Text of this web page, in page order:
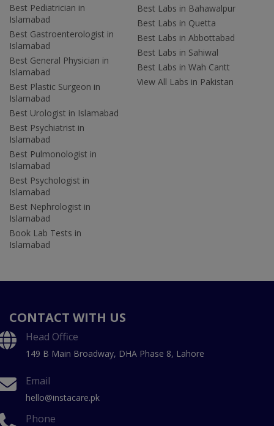
Best Pediatrician in
Islamabad
Best Gastroenterologist in
Islamabad
Best General Physician in
Islamabad
Best Plastic Surgeon in
Islamabad
Best Urologist in Islamabad
Best Psychiatrist in
Islamabad
Best Pulmonologist in
Islamabad
Best Psychologist in
Islamabad
Best Nephrologist in
Islamabad
Book Lab Tests in
Islamabad
Best Labs in Bahawalpur
Best Labs in Quetta
Best Labs in Abbottabad
Best Labs in Sahiwal
Best Labs in Wah Cantt
View All Labs in Pakistan
CONTACT WITH US
Head Office
149 B Main Broadway, DHA Phase 8, Lahore
Email
hello@instacare.pk
Phone